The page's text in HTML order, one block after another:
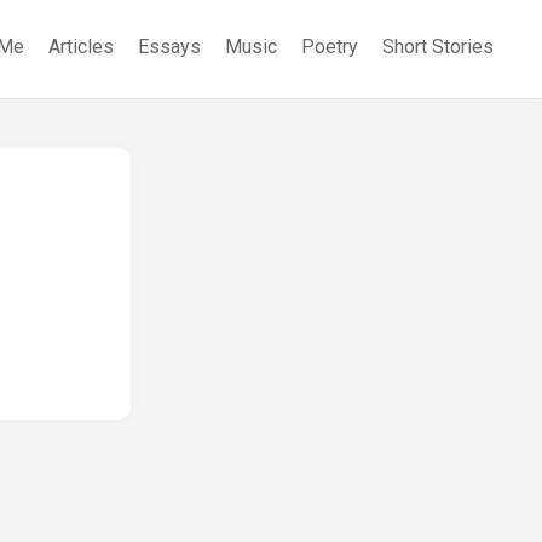
Articles Essays Music Poetry Short Stories